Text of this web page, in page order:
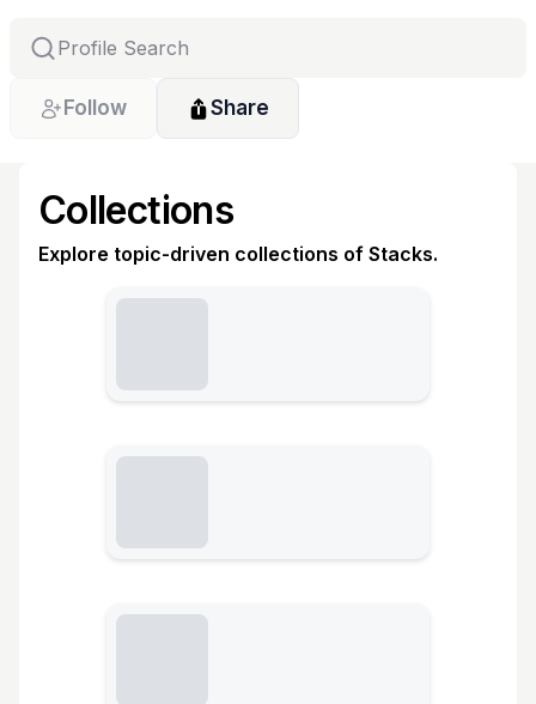
Follow Share
Collections
Explore topic-driven collections of Stacks.